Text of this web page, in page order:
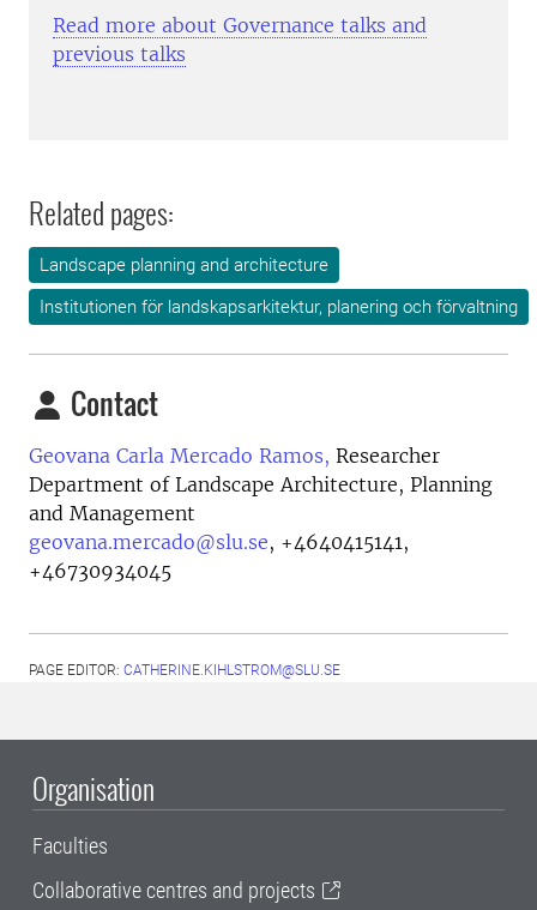
Read more about Governance talks and
previous talks
Related pages:
Landscape planning and architecture
Institutionen för landskapsarkitektur, planering och förvaltning
Contact
Geovana Carla Mercado Ramos, Researcher
Department of Landscape Architecture, Planning
and Management
geovana.mercado@slu.se, +4640415141,
+46730934045
PAGE EDITOR: CATHERINE.KIHLSTROM@SLU.SE
Organisation
Faculties
Collaborative centres and projects